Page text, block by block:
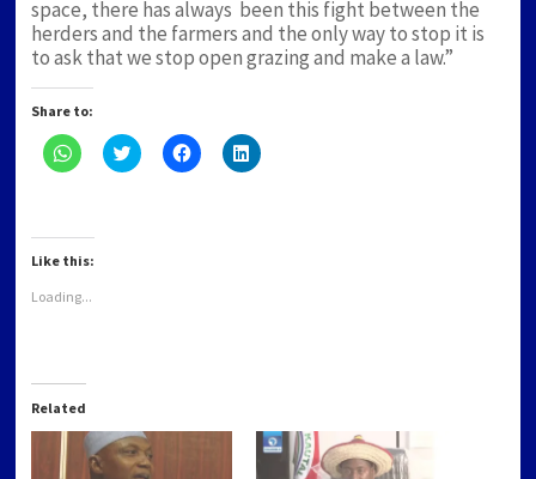
space, there has always been this fight between the
herders and the farmers and the only way to stop it is
to ask that we stop open grazing and make a law.”
Share to:
Click
to
in
new
Click
to
Click
to
Click
to
Like this:
Loading...
Related